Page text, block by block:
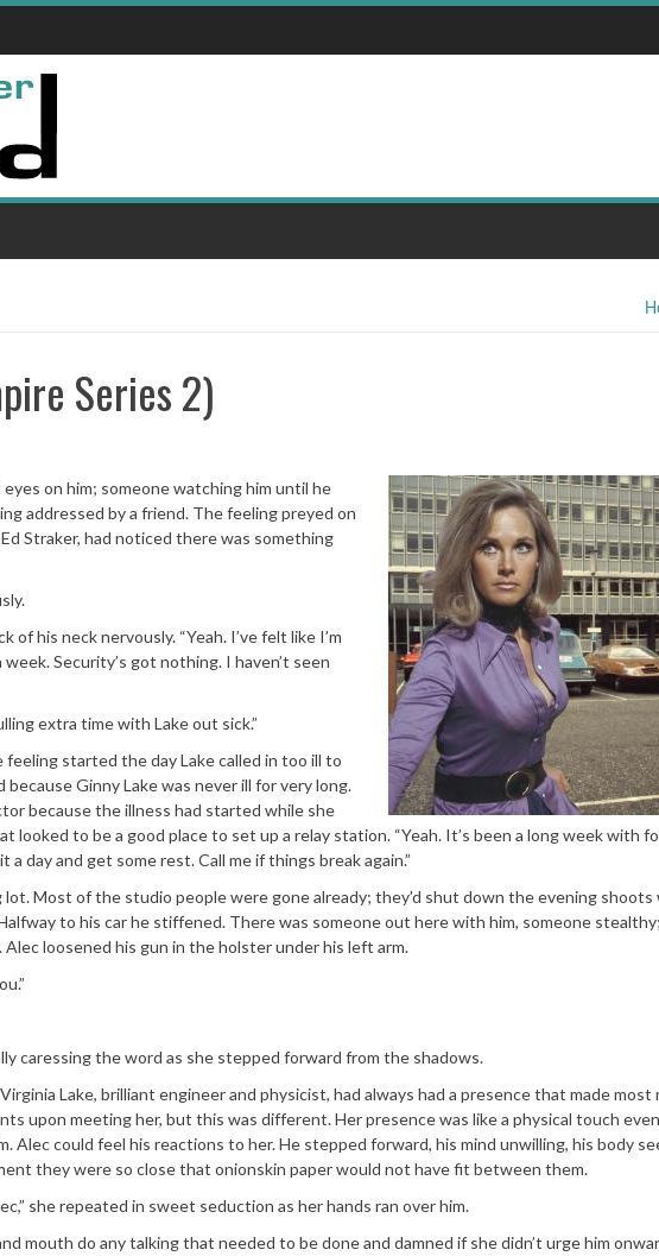
Series 2)
on him; someone watching him until he
addressed by a friend. The feeling preyed on
Straker, had noticed there was something
his neck nervously. “Yeah. I’ve felt like I’m
Security’s got nothing. I haven’t seen
extra time with Lake out sick.”
started the day Lake called in too ill to
Ginny Lake was never ill for very long.
because the illness had started while she
looked to be a good place to set up a relay station. “Yeah. It’s been a long week with
a day and get some rest. Call me if things break again.”
Most of the studio people were gone already; they’d shut down the evening shoots
to his car he stiffened. There was someone out here with him, someone stealthy;
loosened his gun in the holster under his left arm.
caressing the word as she stepped forward from the shadows.
Lake, brilliant engineer and physicist, had always had a presence that made most
upon meeting her, but this was different. Her presence was like a physical touch
Alec could feel his reactions to her. He stepped forward, his mind unwilling, his body
they were so close that onionskin paper would not have fit between them.
she repeated in sweet seduction as her hands ran over him.
mouth do any talking that needed to be done and damned if she didn’t urge him